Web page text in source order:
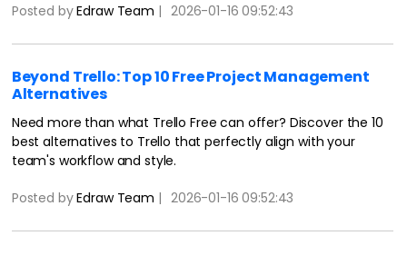
Posted byEdraw Team | 2026-01-16 09:52:43
Beyond Trello: Top 10 Free Project Management
Alternatives
Need more than what Trello Free can offer? Discover the 10
best alternatives to Trello that perfectly align with your
team's workflow and style.
Posted byEdraw Team | 2026-01-16 09:52:43